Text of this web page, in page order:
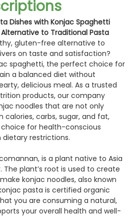
Dishes with Konjac Spaghetti
to Traditional Pasta
gluten-free alternative to
on taste and satisfaction?
spaghetti, the perfect choice for
a balanced diet without
delicious meal. As a trusted
products, our company
noodles that are not only
carbs, sugar, and fat,
for health-conscious
dietary restrictions.
is a plant native to Asia
plant’s root is used to create
konjac noodles, also known
pasta is certified organic
you are consuming a natural,
your overall health and well-